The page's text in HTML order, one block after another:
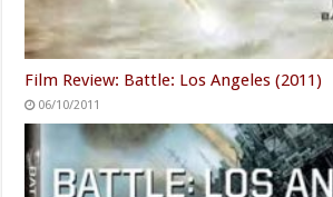
Film Review: Battle: Los Angeles (2011)
06/10/2011